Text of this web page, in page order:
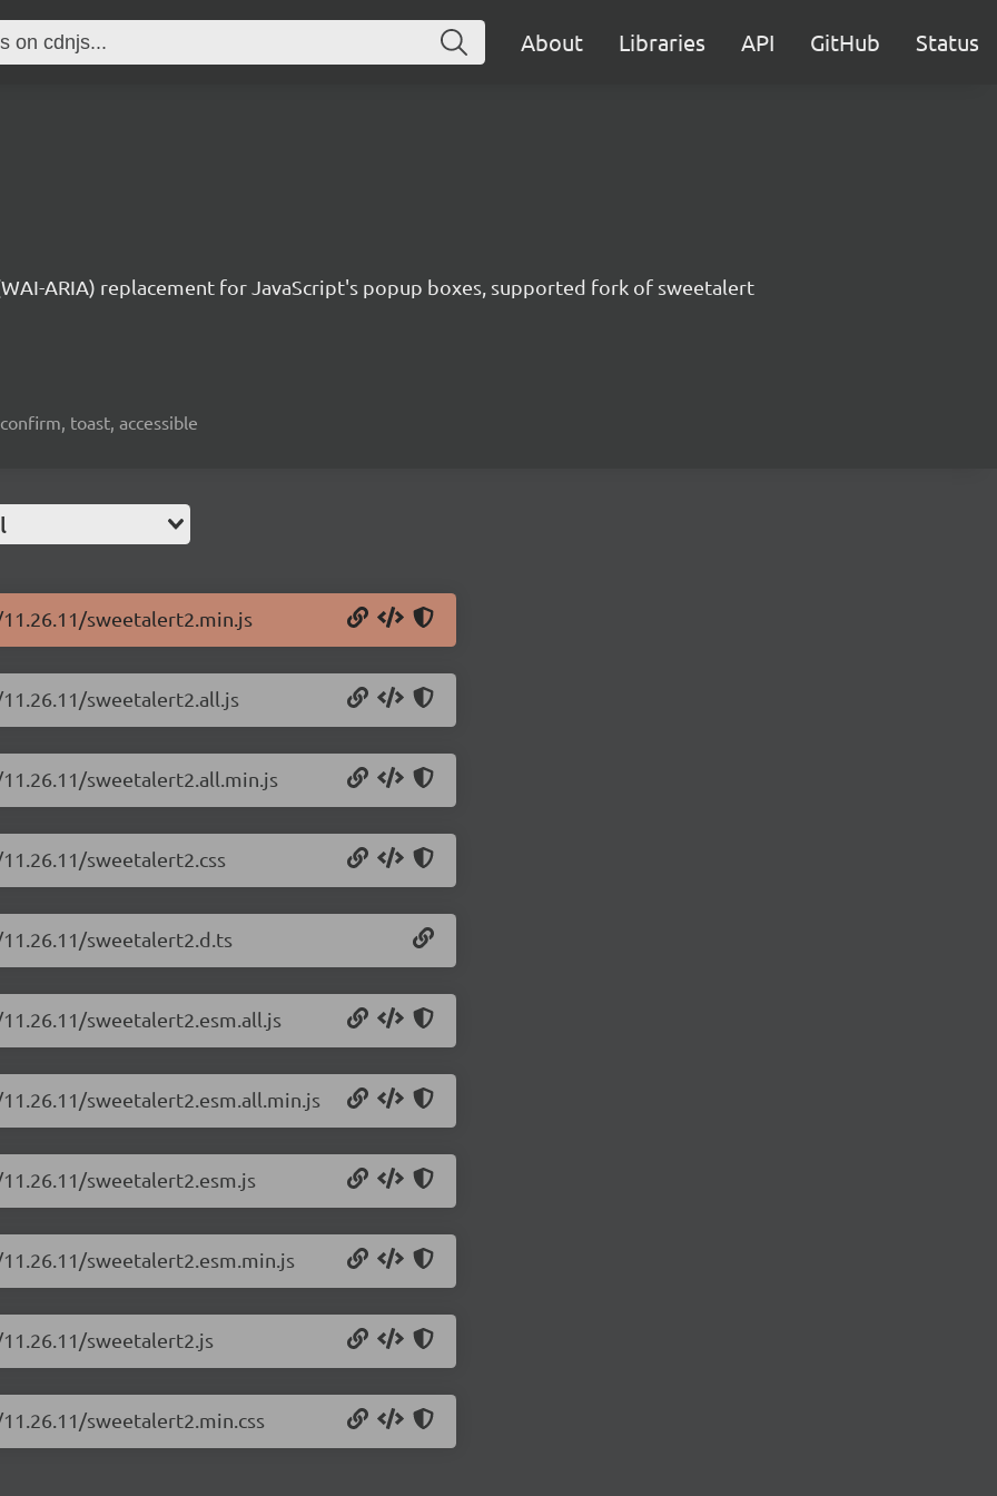
About Libraries API GitHub Status
ARIA) replacement for JavaScript's popup boxes, supported fork of sweetalert
toast, accessible
sweetalert2.min.js
sweetalert2.all.js
sweetalert2.all.min.js
sweetalert2.css
sweetalert2.d.ts
sweetalert2.esm.all.js
sweetalert2.esm.all.min.js
sweetalert2.esm.js
sweetalert2.esm.min.js
sweetalert2.js
sweetalert2.min.css